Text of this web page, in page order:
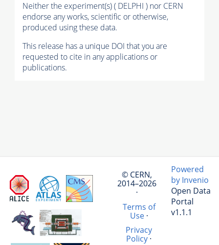
Neither the experiment(s) ( DELPHI ) nor CERN
endorse any works, scientific or otherwise,
produced using these data.
This release has a unique DOI that you are
requested to cite in any applications or
publications.
© CERN,
2014–2026
·
Terms of
Use·
Privacy
Policy ·
Powered
by Invenio
Open Data
Portal
v1.1.1